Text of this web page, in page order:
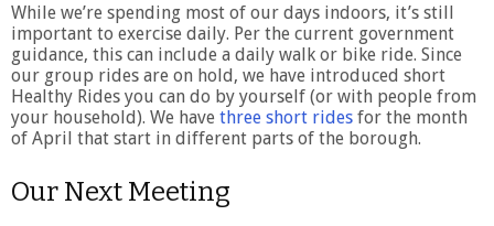
While we’re spending most of our days indoors, it’s still
important to exercise daily. Per the current government
guidance, this can include a daily walk or bike ride. Since
our group rides are on hold, we have introduced short
Healthy Rides you can do by yourself (or with people from
your household). We have three short rides for the month
of April that start in different parts of the borough.
Our Next Meeting